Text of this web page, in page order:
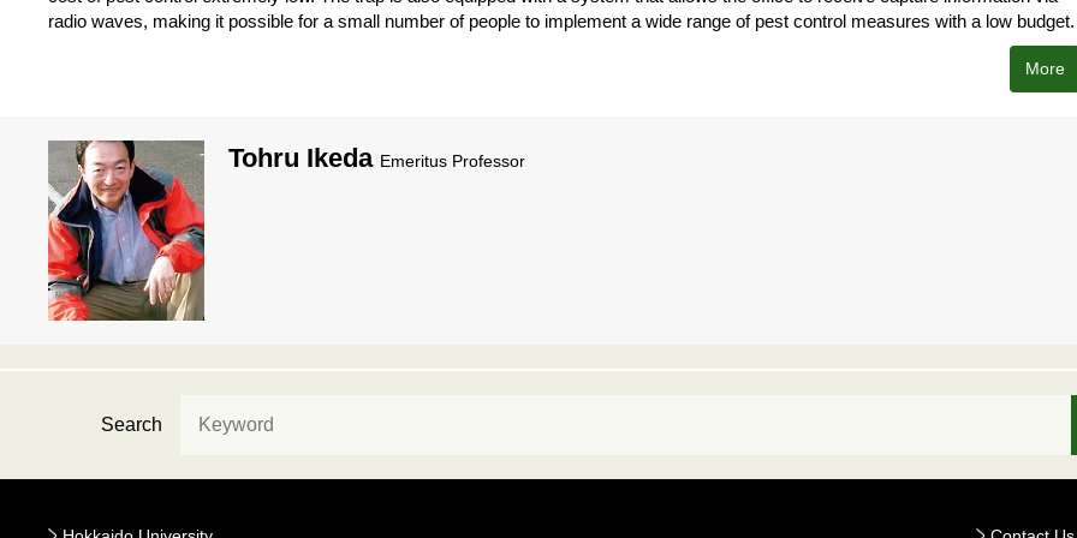
radio waves, making it possible for a small number of people to implement a wide range of pest control measures with a low budget.
More
Tohru Ikeda Emeritus Professor
Search